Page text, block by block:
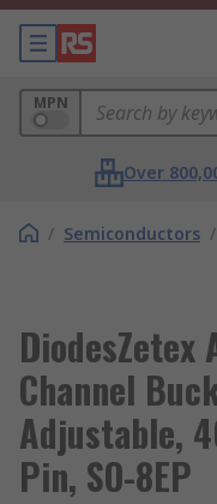
MPN
Over
/ Semiconductors /
DiodesZetex
Channel
Adjustable,
Pin, SO-8EP